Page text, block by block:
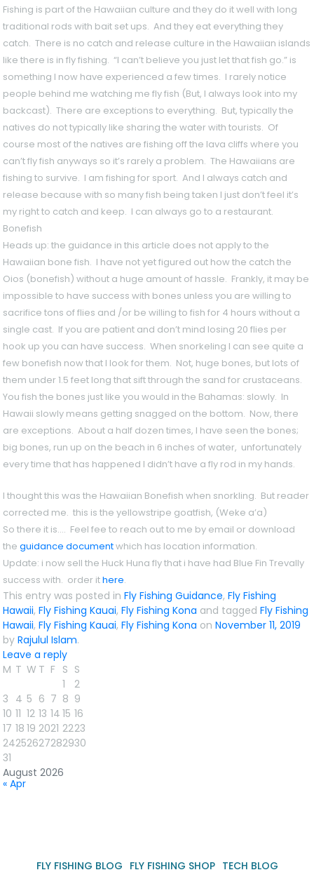
Fishing is part of the Hawaiian culture and they do it well with long
traditional rods with bait set ups. And they eat everything they
catch. There is no catch and release culture in the Hawaiian islands
like there is in fly fishing. “I can’t believe you just let that fish go.” is
something I now have experienced a few times. I rarely notice
people behind me watching me fly fish (But, I always look into my
backcast). There are exceptions to everything. But, typically the
natives do not typically like sharing the water with tourists. Of
course most of the natives are fishing off the lava cliffs where you
can’t fly fish anyways so it’s rarely a problem. The Hawaiians are
fishing to survive. I am fishing for sport. And I always catch and
release because with so many fish being taken I just don’t feel it’s
my right to catch and keep. I can always go to a restaurant.
Bonefish
Heads up: the guidance in this article does not apply to the
Hawaiian bone fish. I have not yet figured out how the catch the
Oios (bonefish) without a huge amount of hassle. Frankly, it may be
impossible to have success with bones unless you are willing to
sacrifice tons of flies and /or be willing to fish for 4 hours without a
single cast. If you are patient and don’t mind losing 20 flies per
hook up you can have success. When snorkeling I can see quite a
few bonefish now that I look for them. Not, huge bones, but lots of
them under 1.5 feet long that sift through the sand for crustaceans.
You fish the bones just like you would in the Bahamas: slowly. In
Hawaii slowly means getting snagged on the bottom. Now, there
are exceptions. About a half dozen times, I have seen the bones;
big bones, run up on the beach in 6 inches of water, unfortunately
every time that has happened I didn’t have a fly rod in my hands.
I thought this was the Hawaiian Bonefish when snorkling. But
corrected me. this is the yellowstripe goatfish, (Weke a’a)
So there it is…. Feel fee to reach out to me by email or download
the guidance documentwhich has location information.
Update: i now sell the Huck Huna fly that i have had Blue Fin Trevally
success with. order ithere.
This entry was posted in Fly Fishing Guidance, Fly Fishing
Hawaii, Fly Fishing Kauai, Fly Fishing Kona and tagged Fly Fishing
Hawaii, Fly Fishing Kauai, Fly Fishing Kona on November 11, 2019
by Rajulul Islam.
Leave a reply
August 2026
M T W T F S S
1
2
3 4 5 6 7 8 9
10 11 12 13 14 15 16
17 18 19 2021 2223
24252627282930
31
« Apr
FLY FISHING BLOG FLY FISHING SHOP TECH BLOG